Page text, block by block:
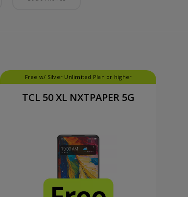
Free w/ Silver Unlimited Plan or higher
TCL 50 XL NXTPAPER 5G